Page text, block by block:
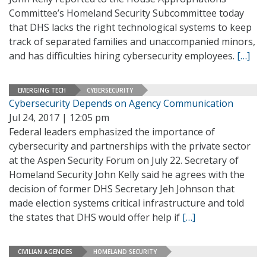
Committee’s Homeland Security Subcommittee today
that DHS lacks the right technological systems to keep
track of separated families and unaccompanied minors,
and has difficulties hiring cybersecurity employees. […]
EMERGING TECH CYBERSECURITY
Cybersecurity Depends on Agency Communication
Jul 24, 2017 | 12:05 pm
Federal leaders emphasized the importance of
cybersecurity and partnerships with the private sector
at the Aspen Security Forum on July 22. Secretary of
Homeland Security John Kelly said he agrees with the
decision of former DHS Secretary Jeh Johnson that
made election systems critical infrastructure and told
the states that DHS would offer help if […]
CIVILIAN AGENCIES HOMELAND SECURITY